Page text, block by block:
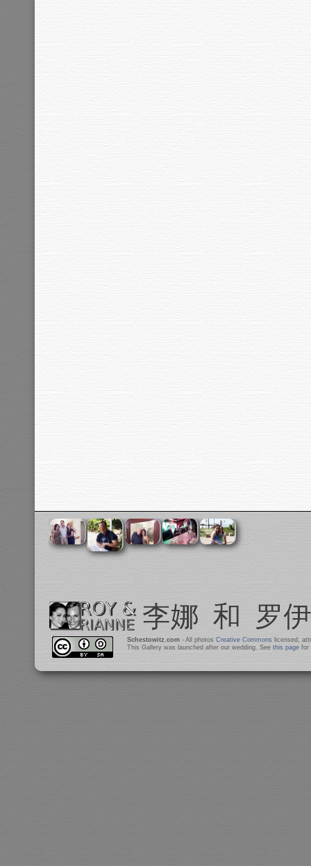
Schestowitz.com- All photos Creative Commons licensed,
This Gallery was launched after our wedding. See this pagefor